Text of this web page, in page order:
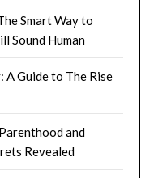
Smart Way to
Sound Human
A Guide to The Rise
and
Revealed